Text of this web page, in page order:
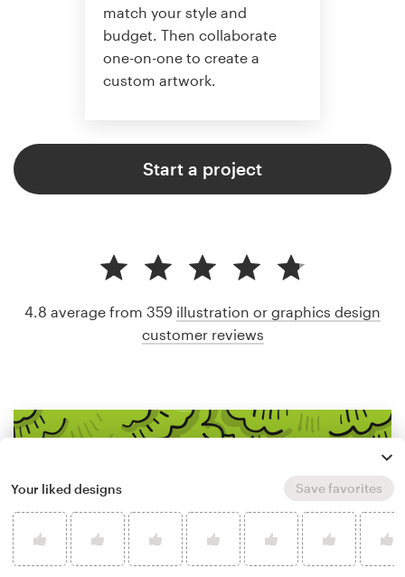
match your style and
budget. Then collaborate
one-on-one to create a
custom artwork.
Start a project
4.8 average from 359 illustration or graphics design
customer reviews
Your liked designs Save favorites